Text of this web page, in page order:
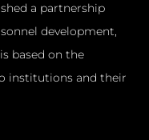
a partnership
development,
based on the
institutions and their